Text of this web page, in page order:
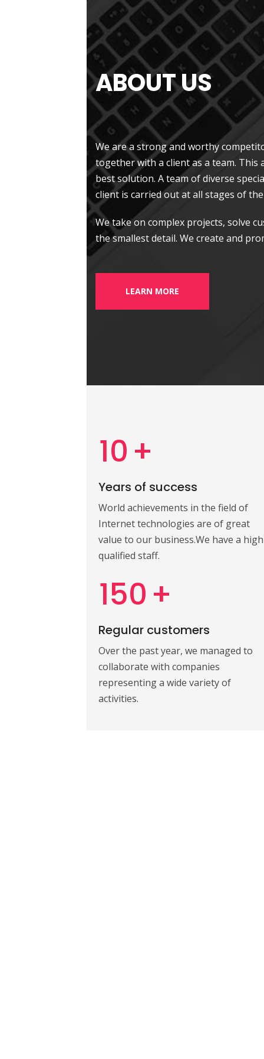
ABOUT US
.
We are a strong and worthy
together with a client as a team.
best solution. A team of diverse
client is carried out at all stages of
We take on complex projects, solve
the smallest detail. We create and
LEARN MORE
10 +
Years of success
World achievements in the field of
Internet technologies are of great
value to our business.We have a
qualified staff.
150 +
Regular customers
Over the past year, we managed to
collaborate with companies
representing a wide variety of
activities.